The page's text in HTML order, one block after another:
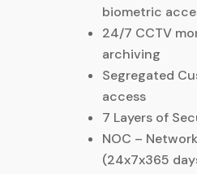
biometric
24/7 CCTV
archiving
Segregated
access
7 Layers of
NOC –
(24x7x365